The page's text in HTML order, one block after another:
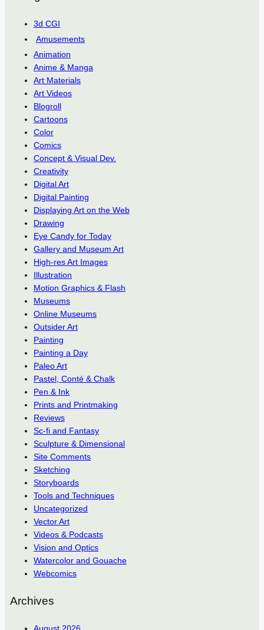
3d CGI
Amusements
Animation
Anime & Manga
Art Materials
Art Videos
Blogroll
Cartoons
Color
Comics
Concept & Visual Dev.
Creativity
Digital Art
Digital Painting
Displaying Art on the Web
Drawing
Eye Candy for Today
Gallery and Museum Art
High-res Art Images
Illustration
Motion Graphics & Flash
Museums
Online Museums
Outsider Art
Painting
Painting a Day
Paleo Art
Pastel, Conté & Chalk
Pen & Ink
Prints and Printmaking
Reviews
Sc-fi and Fantasy
Sculpture & Dimensional
Site Comments
Sketching
Storyboards
Tools and Techniques
Uncategorized
Vector Art
Videos & Podcasts
Vision and Optics
Watercolor and Gouache
Webcomics
Archives